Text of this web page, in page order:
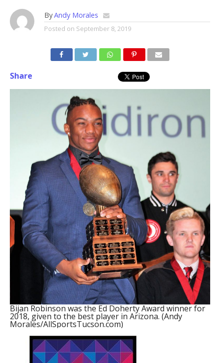
ByAndy Morales
Posted on September 8, 2019
Share
Bijan Robinson was the Ed Doherty Award winner for
2018, given to the best player in Arizona. (Andy
Morales/AllSportsTucson.com)